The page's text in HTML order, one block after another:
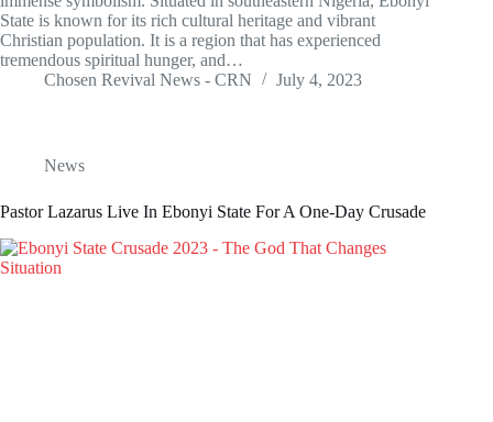
State is known for its rich cultural heritage and vibrant
Christian population. It is a region that has experienced
tremendous spiritual hunger, and…
Chosen Revival News - CRN
July 4, 2023
News
Pastor Lazarus Live In Ebonyi State For A One-Day Crusade